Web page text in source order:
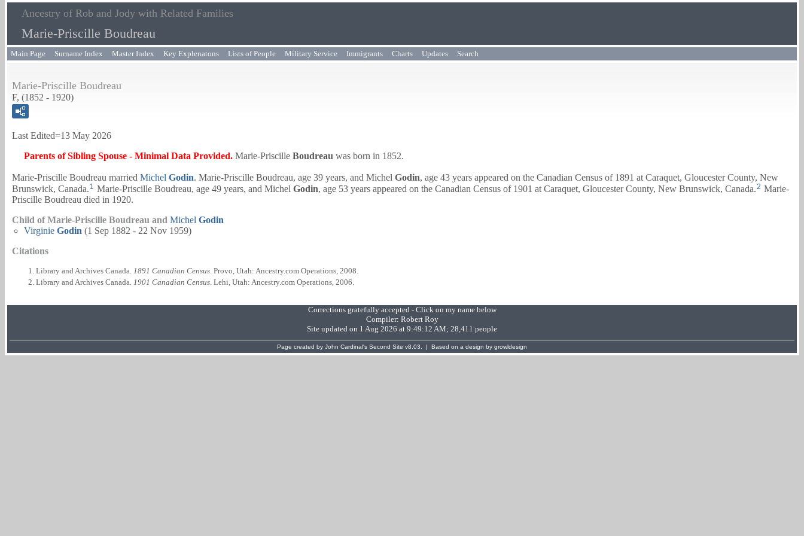
Ancestry of Rob and Jody with Related Families
Marie-Priscille Boudreau
Main Page Surname Index Master Index Key Explenatons Lists of People Military Service Immigrants Charts Updates Search
Marie-Priscille Boudreau
F, (1852 - 1920)
Last Edited=13 May 2026
Parents of Sibling Spouse - Minimal Data Provided. Marie-Priscille Boudreau was born in 1852.
Marie-Priscille Boudreau married Michel Godin. Marie-Priscille Boudreau, age 39 years, and Michel Godin, age 43 years appeared on the Canadian Census of 1891 at Caraquet, Gloucester County, New
Brunswick, Canada. 1 Marie-Priscille Boudreau, age 49 years, and Michel Godin, age 53 years appeared on the Canadian Census of 1901 at Caraquet, Gloucester County, New Brunswick, Canada.2 Marie-
Priscille Boudreau died in 1920.
Child of Marie-Priscille Boudreau and Michel Godin
Virginie Godin (1 Sep 1882 - 22 Nov 1959)
Citations
Library and Archives Canada. 1891 Canadian Census . Provo, Utah: Ancestry.com Operations, 2008.
Library and Archives Canada. 1901 Canadian Census. Lehi, Utah: Ancestry.com Operations, 2006.
Corrections gratefully accepted - Click on my name below
Compiler: Robert Roy
Site updated on 1 Aug 2026 at 9:49:12 AM; 28,411 people
Page created by John Cardinal's Second Site v8.03. | Based on a design by growldesign